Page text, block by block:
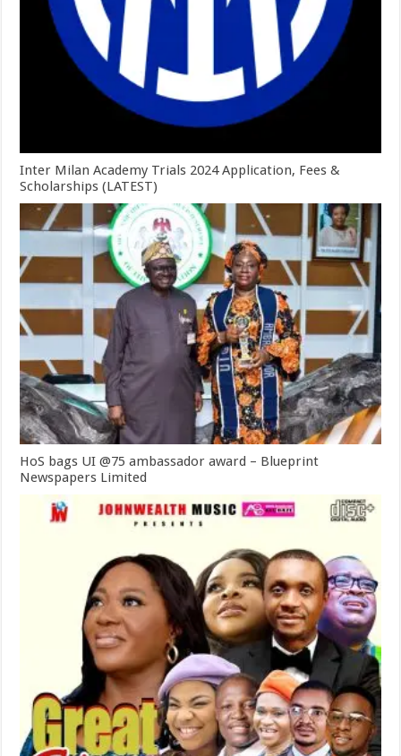
Inter Milan Academy Trials 2024 Application, Fees &
Scholarships (LATEST)
HoS bags UI @75 ambassador award – Blueprint
Newspapers Limited